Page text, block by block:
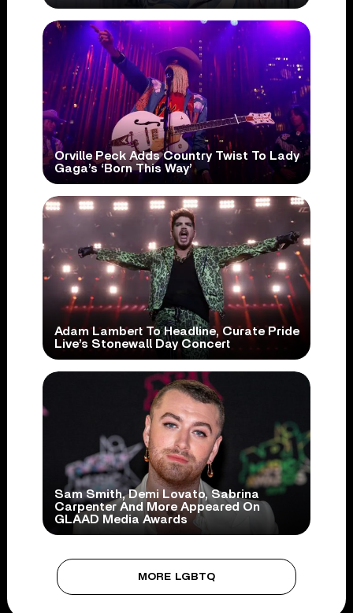
Orville Peck Adds Country Twist To Lady
Gaga’s ‘Born This Way’
Adam Lambert To Headline, Curate Pride
Live’s Stonewall Day Concert
Sam Smith, Demi Lovato, Sabrina
Carpenter And More Appeared On
GLAAD Media Awards
MORE LGBTQ